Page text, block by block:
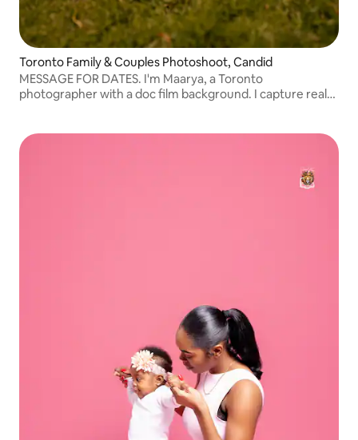
Toronto Family & Couples Photoshoot, Candid
MESSAGE FOR DATES. I'm Maarya, a Toronto
photographer with a doc film background. I capture real